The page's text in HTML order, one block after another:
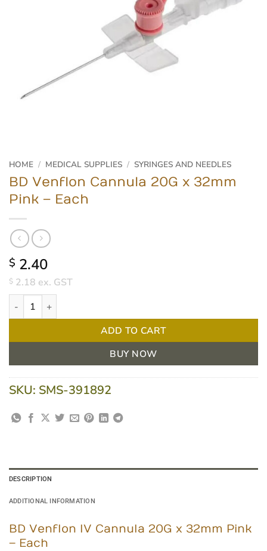
HOME / MEDICAL SUPPLIES / SYRINGES AND NEEDLES
BD Venflon Cannula 20G x 32mm
Pink – Each
$ 2.40
$ 2.18 ex. GST
BD Venflon Cannula 20G x 32mm Pink - Each quantity
ADD TO CART
BUY NOW
SKU: SMS-391892
DESCRIPTION
ADDITIONAL INFORMATION
BD Venflon IV Cannula 20G x 32mm Pink
– Each